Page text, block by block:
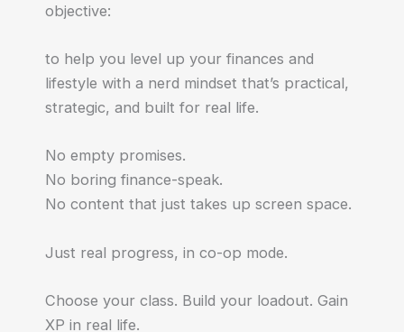
objective:
to help you level up your finances and
lifestyle with a nerd mindset that’s practical,
strategic, and built for real life.
No empty promises.
No boring finance-speak.
No content that just takes up screen space.
Just real progress, in co-op mode.
Choose your class. Build your loadout. Gain
XP in real life.